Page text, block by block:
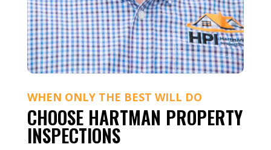
WHEN ONLY THE BEST WILL DO
CHOOSE HARTMAN PROPERTY
INSPECTIONS